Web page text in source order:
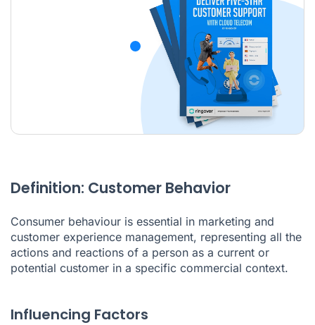
Definition: Customer Behavior
Consumer behaviour is essential in marketing and
customer experience management, representing all the
actions and reactions of a person as a current or
potential customer in a specific commercial context.
Influencing Factors